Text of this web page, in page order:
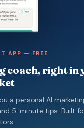
APP — FREE
coach, right in
a personal AI
5-minute tips. Built